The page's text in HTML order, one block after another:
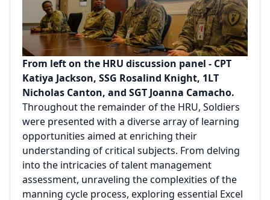
From left on the HRU discussion panel - CPT
Katiya Jackson, SSG Rosalind Knight, 1LT
Nicholas Canton, and SGT Joanna Camacho.
Throughout the remainder of the HRU, Soldiers
were presented with a diverse array of learning
opportunities aimed at enriching their
understanding of critical subjects. From delving
into the intricacies of talent management
assessment, unraveling the complexities of the
manning cycle process, exploring essential Excel